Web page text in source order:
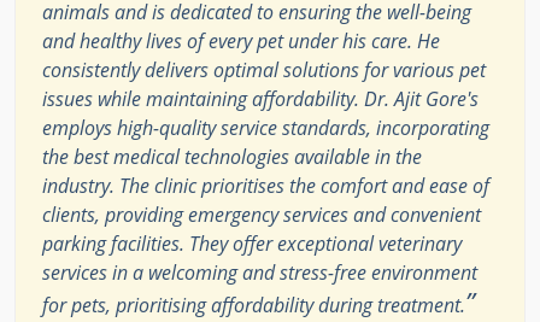
animals and is dedicated to ensuring the well-being
and healthy lives of every pet under his care. He
consistently delivers optimal solutions for various pet
issues while maintaining affordability. Dr. Ajit Gore's
employs high-quality service standards, incorporating
the best medical technologies available in the
industry. The clinic prioritises the comfort and ease of
clients, providing emergency services and convenient
parking facilities. They offer exceptional veterinary
services in a welcoming and stress-free environment
for pets, prioritising affordability during treatment.”